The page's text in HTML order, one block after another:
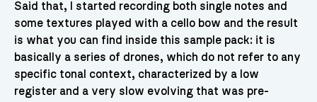
Said that, I started recording both single notes and
some textures played with a cello bow and the result
is what you can find inside this sample pack: it is
basically a series of drones, which do not refer to any
specific tonal context, characterized by a low
register and a very slow evolving that was pre-